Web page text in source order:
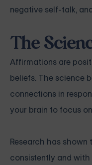
negative self-talk,
The
Affirmations are
beliefs. The science
connections in
your brain to focus
Research has
consistently and